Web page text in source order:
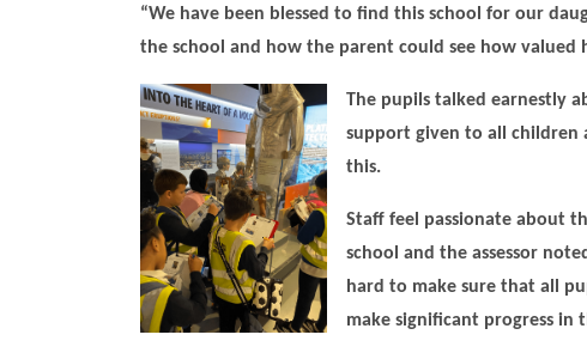
“We have been blessed to find this school for our
the school and how the parent could see how valued
The pupils talked earnestly
support given to all
this.
Staff feel passionate about
school and the assessor
hard to make sure that all
make significant progress in